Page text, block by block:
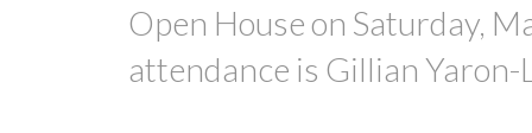
Open House on Saturday,
attendance is Gillian Yaron-